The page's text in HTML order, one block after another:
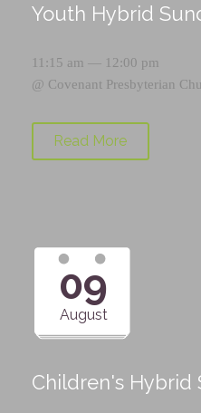
Youth Hybrid
11:15 am — 12:00 pm
@ Covenant Presbyterian
Read More
09
August
Children's Hybrid